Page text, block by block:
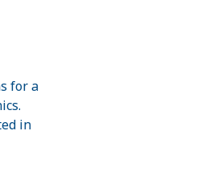
for a
in